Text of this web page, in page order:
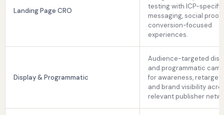
Landing Page CRO
testing with ICP-specific
messaging, social proof,
conversion-focused
experiences.
Display & Programmatic
Audience-targeted
and programmatic
for awareness,
and brand visibility
relevant publisher